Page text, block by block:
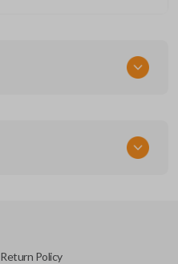
Return Policy